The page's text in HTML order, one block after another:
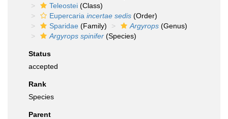
Teleostei (Class)
Eupercaria incertae sedis (Order)
Sparidae (Family) Argyrops (Genus)
Argyrops spinifer (Species)
Status
accepted
Rank
Species
Parent